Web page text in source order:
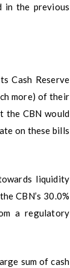
in the previous
Cash Reserve
more) of their
the CBN would
on these bills
liquidity
CBN’s 30.0%
a regulatory
sum of cash